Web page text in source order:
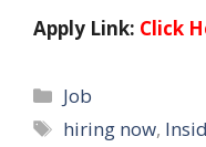
Apply Link: Click
Categories
Job
Tags
hiring now,